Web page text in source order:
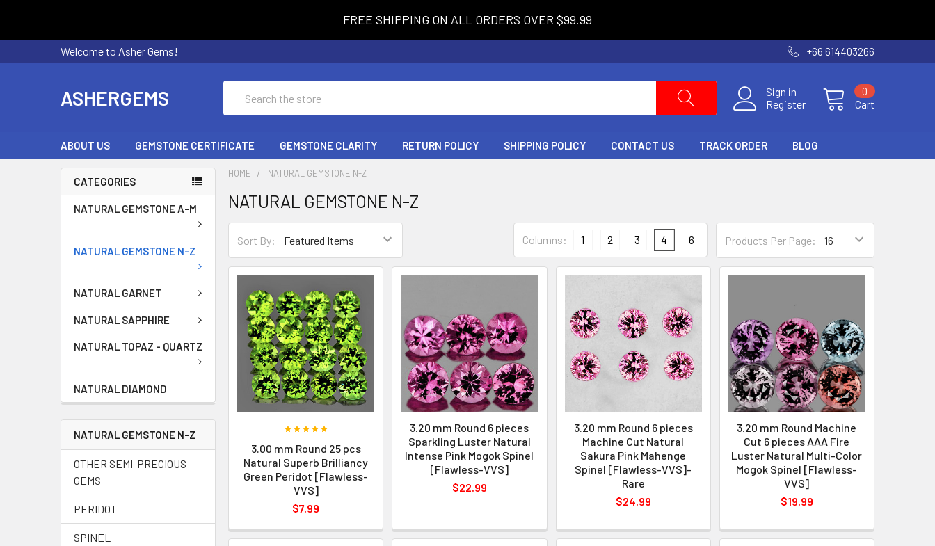
FREE SHIPPING ON ALL ORDERS OVER $99.99
Welcome to Asher Gems! +66 614403266
Sign in
Register
Cart
0
ASHERGEMS
ABOUT US GEMSTONE CERTIFICATE GEMSTONE CLARITY RETURN POLICY SHIPPING POLICY CONTACT US TRACK ORDER BLOG
CATEGORIES
NATURAL GEMSTONE A-M
NATURAL GEMSTONE N-Z
NATURAL GARNET
NATURAL SAPPHIRE
NATURAL TOPAZ - QUARTZ
NATURAL DIAMOND
NATURAL GEMSTONE N-Z
OTHER SEMI-PRECIOUS
GEMS
PERIDOT
SPINEL
HOME NATURAL GEMSTONE N-Z
NATURAL GEMSTONE N-Z
Sort By: Products Per Page:
Columns: 1 2 3 4 6
3.00 mm Round 25 pcs
Natural Superb Brilliancy
Green Peridot [Flawless-
VVS]
$7.99
3.20 mm Round 6 pieces
Sparkling Luster Natural
Intense Pink Mogok Spinel
[Flawless-VVS]
$22.99
3.20 mm Round 6 pieces
Machine Cut Natural
Sakura Pink Mahenge
Spinel [Flawless-VVS]-
Rare
$24.99
3.20 mm Round Machine
Cut 6 pieces AAA Fire
Luster Natural Multi-Color
Mogok Spinel [Flawless-
VVS]
$19.99